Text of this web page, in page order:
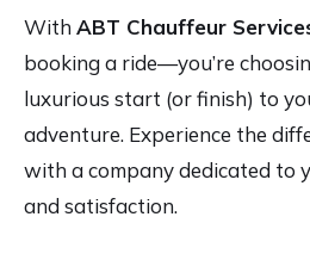
With ABT Chauffeur
booking a ride—you’re
luxurious start (or finish) to
adventure. Experience the
with a company dedicated to
and satisfaction.